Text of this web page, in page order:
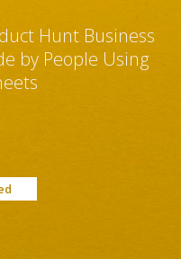
Hunt Business
by People Using